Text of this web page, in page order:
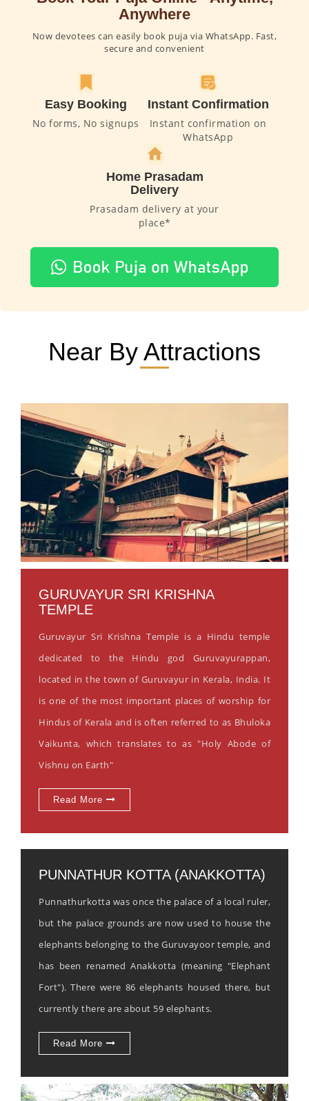
Anywhere
Now devotees can easily book puja via WhatsApp. Fast,
secure and convenient
Easy Booking
No forms, No signups
Instant Confirmation
Instant confirmation on
WhatsApp
Home Prasadam
Delivery
Prasadam delivery at your
place*
Near By Attractions
GURUVAYUR SRI KRISHNA
TEMPLE
Guruvayur Sri Krishna Temple is a Hindu temple
dedicated to the Hindu god Guruvayurappan,
located in the town of Guruvayur in Kerala, India. It
is one of the most important places of worship for
Hindus of Kerala and is often referred to as Bhuloka
Vaikunta, which translates to as "Holy Abode of
Vishnu on Earth"
Read More
PUNNATHUR KOTTA (ANAKKOTTA)
Punnathurkotta was once the palace of a local ruler,
but the palace grounds are now used to house the
elephants belonging to the Guruvayoor temple, and
has been renamed Anakkotta (meaning "Elephant
Fort"). There were 86 elephants housed there, but
currently there are about 59 elephants.
Read More